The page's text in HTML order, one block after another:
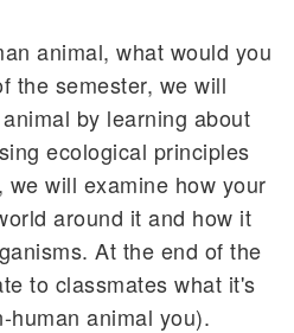
animal, what would you
the semester, we will
by learning about
ecological principles
will examine how your
around it and how it
At the end of the
to classmates what it's
human animal you).